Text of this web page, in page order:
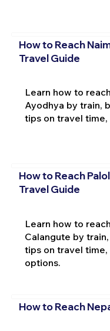
How to Reach
Travel Guide
Learn how to
Ayodhya by train,
tips on travel
How to Reach
Travel Guide
Learn how to
Calangute by
tips on travel
options.
How to Reach